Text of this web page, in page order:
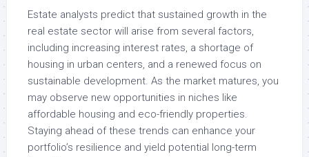
Estate analysts predict that sustained growth in the
real estate sector will arise from several factors,
including increasing interest rates, a shortage of
housing in urban centers, and a renewed focus on
sustainable development. As the market matures, you
may observe new opportunities in niches like
affordable housing and eco-friendly properties.
Staying ahead of these trends can enhance your
portfolio’s resilience and yield potential long-term